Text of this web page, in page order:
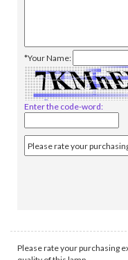
*Your Name:
Enter the code-word:
Please rate your purchasing